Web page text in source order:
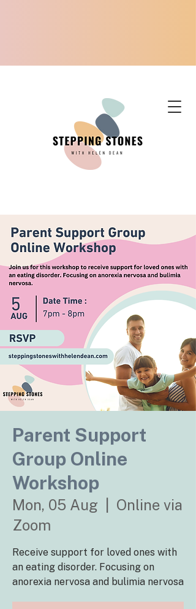
Parent Support
Group Online
Workshop
Mon, 05 Aug
Online via
Zoom
Receive support for loved ones with
an eating disorder. Focusing on
anorexia nervosa and bulimia nervosa